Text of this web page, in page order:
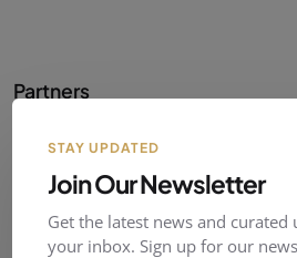
Partners
Our official partner :
STAY UPDATED
Join Our Newsletter
Get the latest news and curated
your inbox. Sign up for our